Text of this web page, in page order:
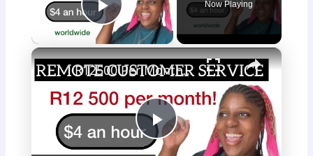
Play Video
Now Playing
×
P
R12500 Per Month- REMOTE CUSTOMER SERVICE JOB | REMOTE WORLDWIDE